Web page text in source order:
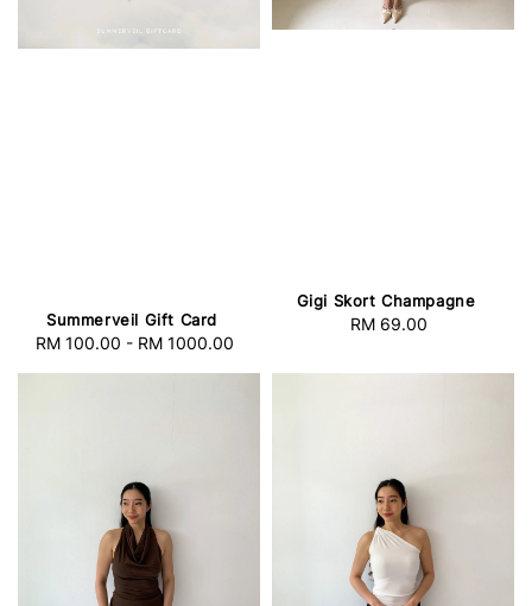
Summerveil Gift Card
Regular
RM 100.00 - RM 1000.00
Gigi Skort Champagne
Regular
RM 69.00